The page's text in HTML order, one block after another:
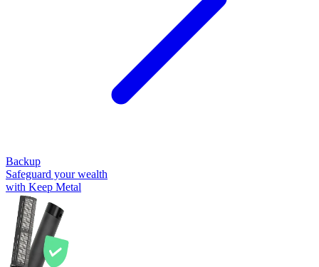
Backup
Safeguard your wealth
with Keep Metal